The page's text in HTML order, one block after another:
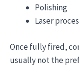
Polishing
Laser
Once fully fired,
usually not the